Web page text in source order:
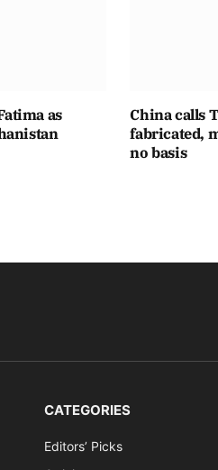
as
China calls
fabricated,
no basis
CATEGORIES
Editors’ Picks